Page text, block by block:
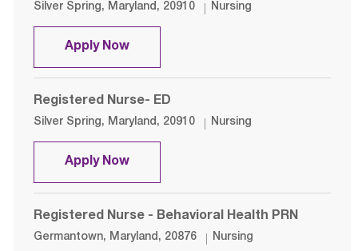
Location
Silver Spring, Maryland, 20910 Category
Nursing
Apply NowRegistered Nurse- ED
Registered Nurse- ED
Location
Silver Spring, Maryland, 20910 Category
Nursing
Apply NowRegistered Nurse- ED
Registered Nurse - Behavioral Health PRN
Location
Germantown, Maryland, 20876 Category
Nursing